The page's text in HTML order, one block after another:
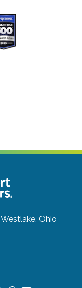
Westlake, Ohio